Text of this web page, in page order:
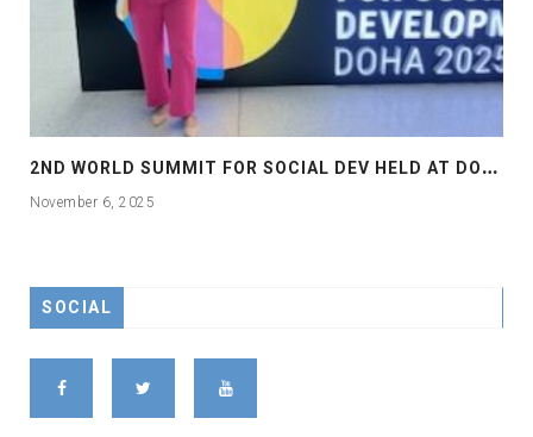
2
ND WORLD SUMMIT FOR SOCIAL DEV HELD AT DOHA
November 6, 2025
SOCIAL